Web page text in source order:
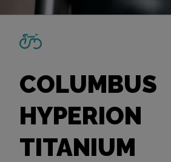
COLUMBUS
HYPERION
TITANIUM